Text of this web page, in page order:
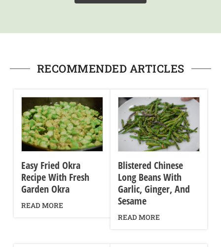
RECOMMENDED ARTICLES
Easy Fried Okra
Recipe With Fresh
Garden Okra
READ MORE
Blistered Chinese
Long Beans With
Garlic, Ginger, And
Sesame
READ MORE